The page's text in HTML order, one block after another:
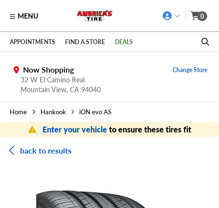
Skip to main content
Click to view our Accessibility Policy link
MENU 0
APPOINTMENTS FIND A STORE DEALS
Now Shopping
32 W El Camino Real
Mountain View, CA 94040
Change Store
Home Hankook iON evo AS
Enter your vehicleto ensure these tires fit
back to results